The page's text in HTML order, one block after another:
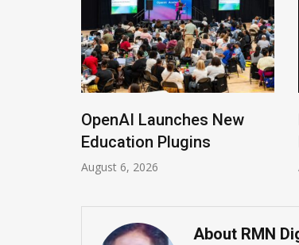
OpenAI Launches New
Education Plugins
August 6, 2026
About RMN